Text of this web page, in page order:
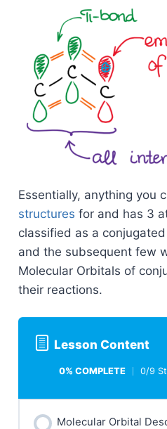
Essentially, anything you
structures for and has 3
classified as a
and the subsequent few
Molecular Orbitals of
their reactions.
Lesson Content
0% COMPLETE 0/9
Molecular Orbital